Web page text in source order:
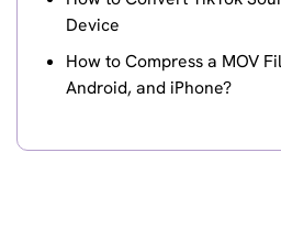
Device
How to Compress a MOV
Android, and iPhone?